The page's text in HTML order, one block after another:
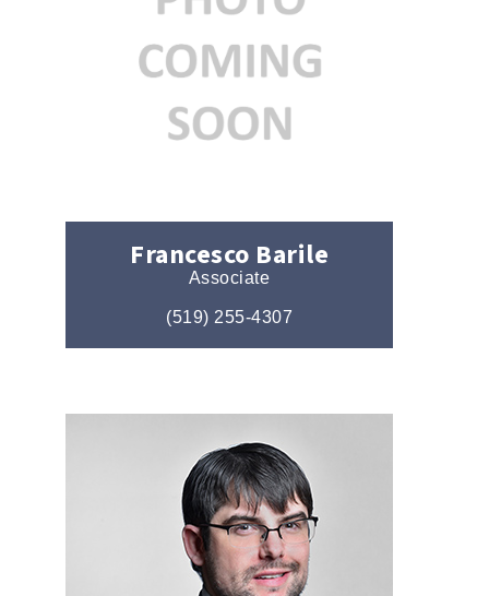
Francesco Barile
Associate
(519) 255-4307